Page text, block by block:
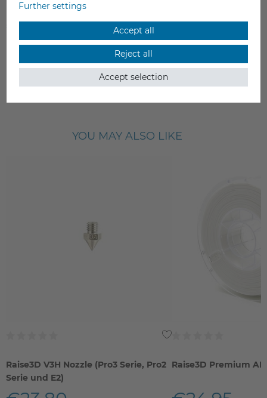
Fan
€11.99
Incl. VAT
YOU MAY ALSO LIKE
Raise3D V3H Nozzle (Pro3 Serie, Pro2
Serie und E2)
Raise3D Premium
Further settings
Accept all
Reject all
Accept selection